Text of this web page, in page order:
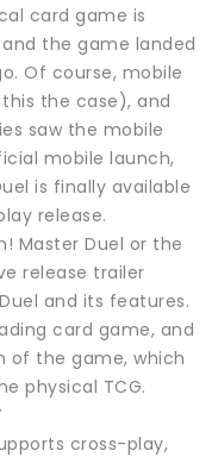
card game is
the game landed
Of course, mobile
the case), and
saw the mobile
mobile launch,
is finally available
release.
Master Duel or the
release trailer
and its features.
card game, and
of the game, which
physical TCG.
cross-play,